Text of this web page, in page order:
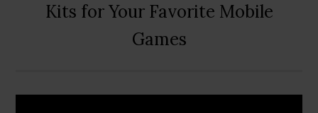
Kits for Your Favorite Mobile
Games